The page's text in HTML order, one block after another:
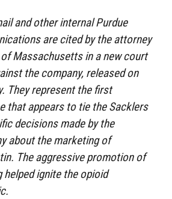
and other internal Purdue
are cited by the attorney
Massachusetts in a new court
the company, released on
They represent the first
that appears to tie the Sacklers
decisions made by the
about the marketing of
The aggressive promotion of
helped ignite the opioid